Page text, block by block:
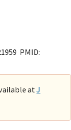
PMID:
at J